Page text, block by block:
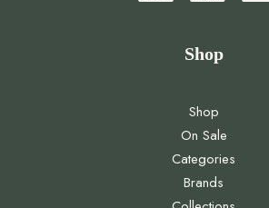
Shop
Shop
On Sale
Categories
Brands